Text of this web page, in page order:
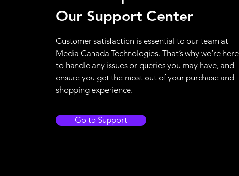
Our Support Center
Customer satisfaction is essential to our team at
Media Canada Technologies. That’s why we’re here
to handle any issues or queries you may have, and
ensure you get the most out of your purchase and
shopping experience.
Go to Support